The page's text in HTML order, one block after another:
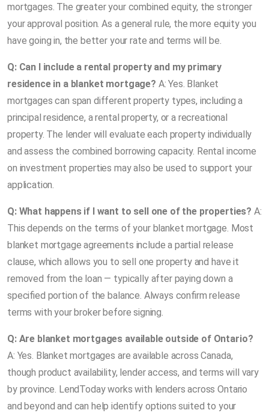
mortgages. The greater your combined equity, the stronger
your approval position. As a general rule, the more equity you
have going in, the better your rate and terms will be.
Q: Can I include a rental property and my primary
residence in a blanket mortgage? A: Yes. Blanket
mortgages can span different property types, including a
principal residence, a rental property, or a recreational
property. The lender will evaluate each property individually
and assess the combined borrowing capacity. Rental income
on investment properties may also be used to support your
application.
Q: What happens if I want to sell one of the properties? A:
This depends on the terms of your blanket mortgage. Most
blanket mortgage agreements include a partial release
clause, which allows you to sell one property and have it
removed from the loan — typically after paying down a
specified portion of the balance. Always confirm release
terms with your broker before signing.
Q: Are blanket mortgages available outside of Ontario?
A: Yes. Blanket mortgages are available across Canada,
though product availability, lender access, and terms will vary
by province. LendToday works with lenders across Ontario
and beyond and can help identify options suited to your